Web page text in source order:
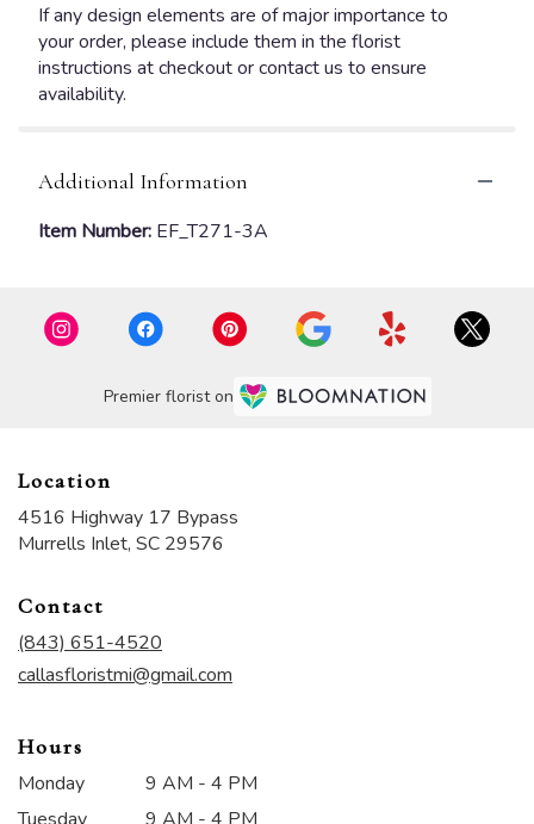
If any design elements are of major importance to
your order, please include them in the florist
instructions at checkout or contact us to ensure
availability.
Additional Information
Item Number: EF_T271-3A
Premier florist on
Location
4516 Highway 17 Bypass
Murrells Inlet, SC 29576
Contact
(843) 651-4520
callasfloristmi@gmail.com
Hours
Monday
9 AM - 4 PM
Tuesday
9 AM - 4 PM